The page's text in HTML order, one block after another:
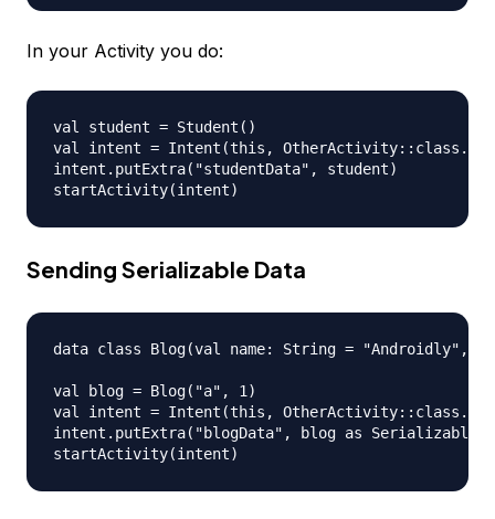
In your Activity you do:
val student = Student()
val intent = Intent(this,
intent.putExtra("studentData", student)
Sending Serializable Data
data class Blog(val name: String = "Androidly",
val blog = Blog("a", 1)
val intent = Intent(this,
intent.putExtra("blogData", blog as Serializable)